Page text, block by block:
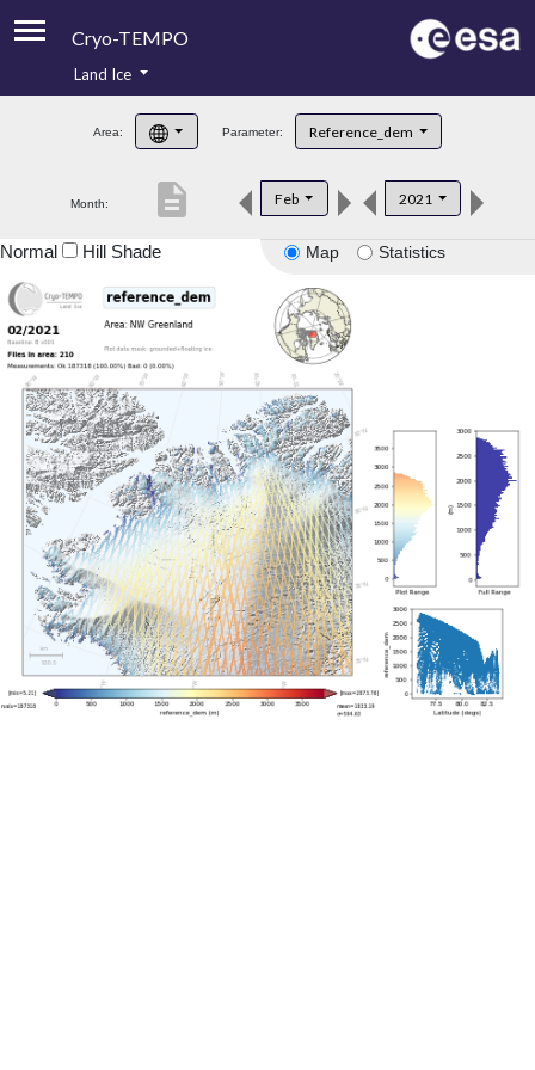
Cryo-TEMPO
Product Handbook
Product Downloads
Land Ice
Area: Parameter: Reference_dem
Month: Feb 2021
description
Map Statistics
Normal Hill Shade